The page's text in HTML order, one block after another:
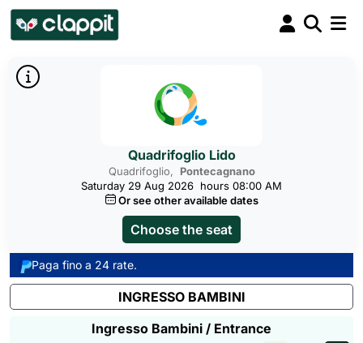
Quadrifoglio Lido
Quadrifoglio, Pontecagnano
Saturday 29 Aug 2026 hours 08:00 AM
Or see other available dates
Choose the seat
Paga fino a 24 rate.
INGRESSO BAMBINI
Ingresso Bambini / Entrance